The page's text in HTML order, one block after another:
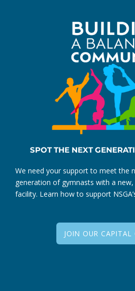
SPOT THE NEXT
We need your support to meet the
generation of gymnasts with a
facility. Learn how to support
JOIN OUR CAPITAL